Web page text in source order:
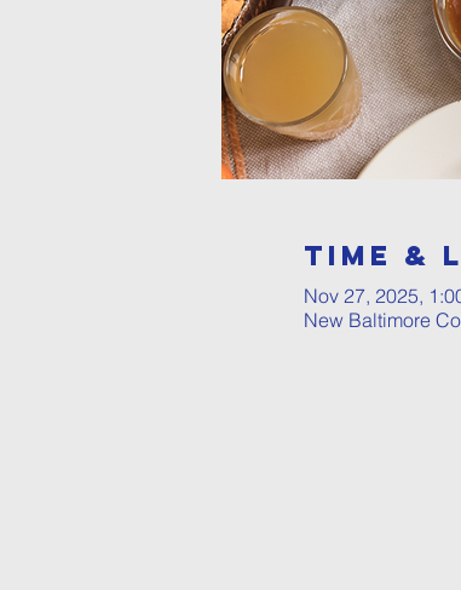
Time &
Nov 27, 2025,
New Baltimore